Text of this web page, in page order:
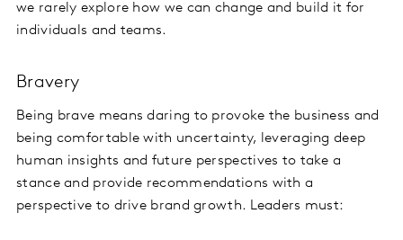
we rarely explore how we can change and build it for
individuals and teams.
Bravery
Being brave means daring to provoke the business and
being comfortable with uncertainty, leveraging deep
human insights and future perspectives to take a
stance and provide recommendations with a
perspective to drive brand growth. Leaders must: